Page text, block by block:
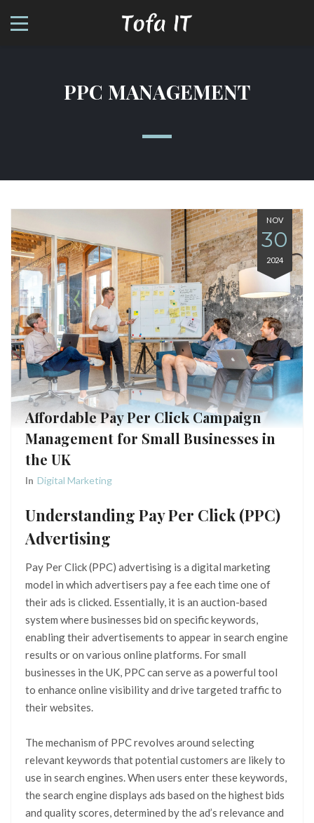
PPC MANAGEMENT
NOV
30
2024
Affordable Pay Per Click Campaign
Management for Small Businesses in
the UK
In Digital Marketing
Understanding Pay Per Click (PPC)
Advertising
Pay Per Click (PPC) advertising is a digital marketing
model in which advertisers pay a fee each time one of
their ads is clicked. Essentially, it is an auction-based
system where businesses bid on specific keywords,
enabling their advertisements to appear in search engine
results or on various online platforms. For small
businesses in the UK, PPC can serve as a powerful tool
to enhance online visibility and drive targeted traffic to
their websites.
The mechanism of PPC revolves around selecting
relevant keywords that potential customers are likely to
use in search engines. When users enter these keywords,
the search engine displays ads based on the highest bids
and quality scores, determined by the ad’s relevance and